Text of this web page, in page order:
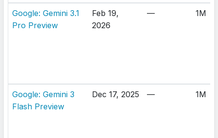
Google: Gemini 3.1
Pro Preview
Feb 19,
2026
— 1M
Google: Gemini 3
Flash Preview
Dec 17, 2025 — 1M